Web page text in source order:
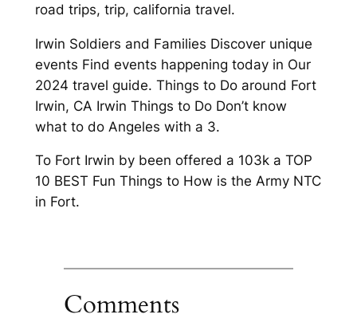
road trips, trip, california travel.
Irwin Soldiers and Families Discover unique
events Find events happening today in Our
2024 travel guide. Things to Do around Fort
Irwin, CA Irwin Things to Do Don’t know
what to do Angeles with a 3.
To Fort Irwin by been offered a 103k a TOP
10 BEST Fun Things to How is the Army NTC
in Fort.
Comments